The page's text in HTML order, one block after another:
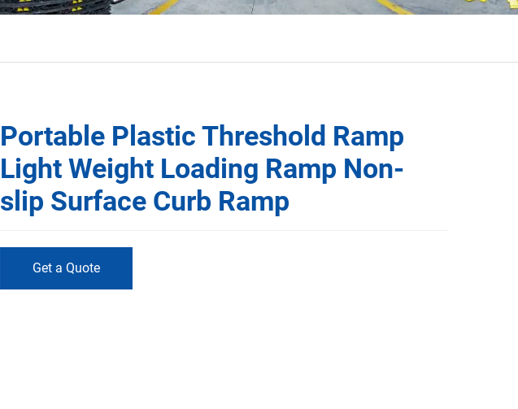
Portable Plastic Threshold Ramp
Light Weight Loading Ramp Non-
slip Surface Curb Ramp
Get a Quote